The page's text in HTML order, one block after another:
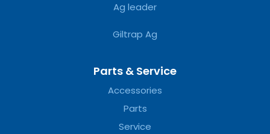
Ag leader
Giltrap Ag
Parts & Service
Accessories
Parts
Service